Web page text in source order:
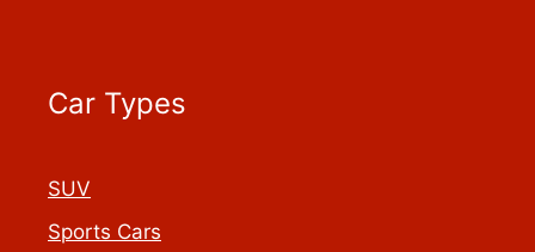
Car Types
SUV
Sports Cars